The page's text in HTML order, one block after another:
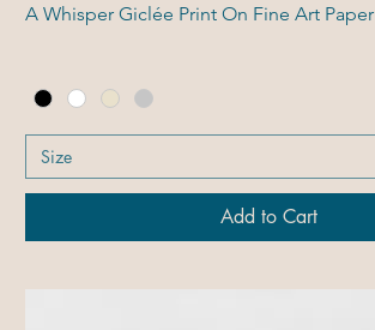
A Whisper Giclée Print On Fine Art Paper
Add to Cart